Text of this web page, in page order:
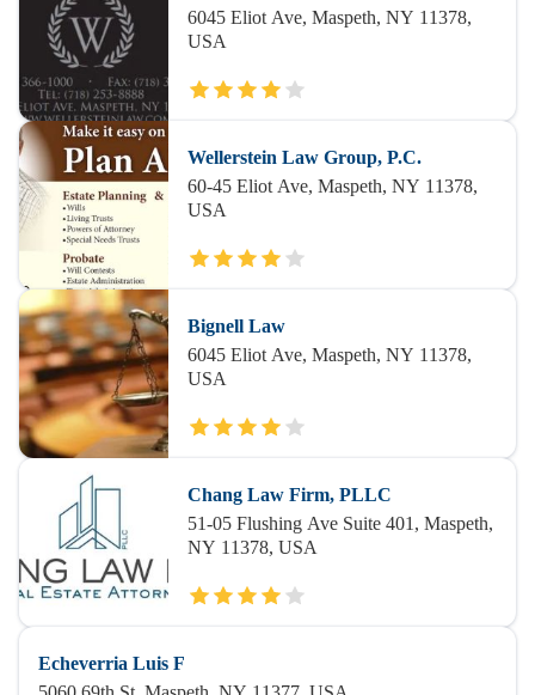
6045 Eliot Ave, Maspeth, NY 11378,
USA
Wellerstein Law Group, P.C.
60-45 Eliot Ave, Maspeth, NY 11378,
USA
Bignell Law
6045 Eliot Ave, Maspeth, NY 11378,
USA
Chang Law Firm, PLLC
51-05 Flushing Ave Suite 401, Maspeth,
NY 11378, USA
Echeverria Luis F